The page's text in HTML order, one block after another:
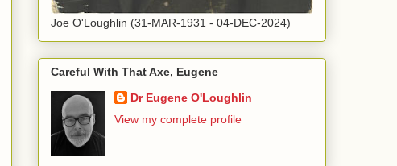
Joe O'Loughlin (31-MAR-1931 - 04-DEC-2024)
Careful With That Axe, Eugene
Dr Eugene O'Loughlin
View my complete profile